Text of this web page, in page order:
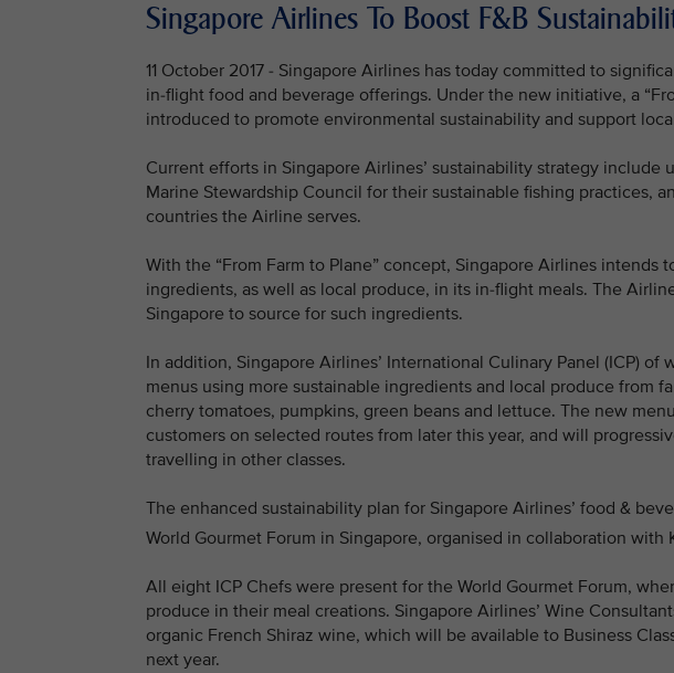
Singapore Airlines To Boost F&B
11 October 2017 - Singapore Airlines has today committed to
in-flight food and beverage offerings. Under the new initiative, a
introduced to promote environmental sustainability and support
Current efforts in Singapore Airlines’ sustainability strategy include
Marine Stewardship Council for their sustainable fishing practices,
countries the Airline serves.
With the “From Farm to Plane” concept, Singapore Airlines intends
ingredients, as well as local produce, in its in-flight meals. The
Singapore to source for such ingredients.
In addition, Singapore Airlines’ International Culinary Panel (ICP)
menus using more sustainable ingredients and local produce from
cherry tomatoes, pumpkins, green beans and lettuce. The new
customers on selected routes from later this year, and will
travelling in other classes.
The enhanced sustainability plan for Singapore Airlines’ food &
World Gourmet Forum in Singapore, organised in collaboration with
All eight ICP Chefs were present for the World Gourmet Forum,
produce in their meal creations. Singapore Airlines’ Wine
organic French Shiraz wine, which will be available to Business
next year.